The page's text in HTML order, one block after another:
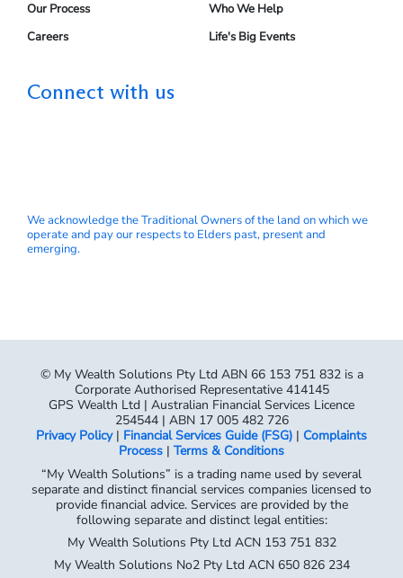
Our Process
Careers
Who We Help
Life's Big Events
Connect with us
We acknowledge the Traditional Owners of the land on which we
operate and pay our respects to Elders past, present and
emerging.
© My Wealth Solutions Pty Ltd ABN 66 153 751 832 is a
Corporate Authorised Representative 414145
GPS Wealth Ltd | Australian Financial Services Licence
254544 | ABN 17 005 482 726
Privacy Policy| Financial Services Guide (FSG) | Complaints
Process | Terms & Conditions
“My Wealth Solutions” is a trading name used by several
separate and distinct financial services companies licensed to
provide financial advice. Services are provided by the
following separate and distinct legal entities:
My Wealth Solutions Pty Ltd ACN 153 751 832
My Wealth Solutions No2 Pty Ltd ACN 650 826 234